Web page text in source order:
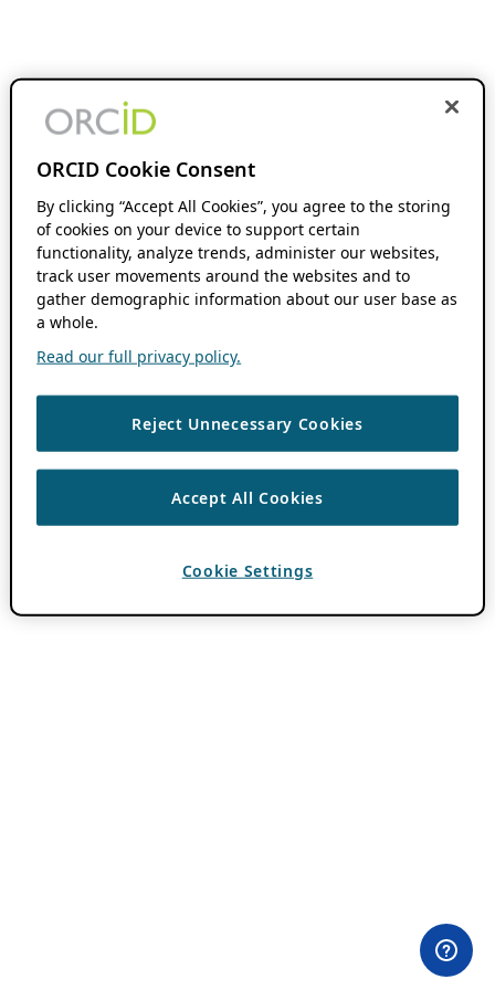
ORCID Cookie Consent
By clicking “Accept All Cookies”, you agree to the storing
of cookies on your device to support certain
functionality, analyze trends, administer our websites,
track user movements around the websites and to
gather demographic information about our user base as
a whole.
Read our full privacy policy.
Reject Unnecessary Cookies
Accept All Cookies
Cookie Settings